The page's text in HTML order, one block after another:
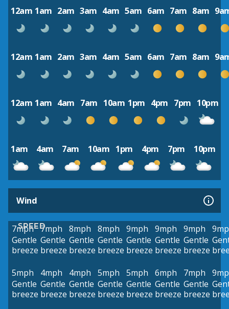
12am 1am 2am 3am 4am 5am 6am 7am 8am
12am 1am 2am 3am 4am 5am 6am 7am 8am
12am 1am 4am 7am 10am 1pm 4pm 7pm 10pm
1am 4am 7am 10am 1pm 4pm 7pm 10pm
Wind
SPEED
7mph
Gentle
breeze
7mph
Gentle
breeze
8mph
Gentle
breeze
8mph
Gentle
breeze
9mph
Gentle
breeze
9mph
Gentle
breeze
9mph
Gentle
breeze
5mph
Gentle
breeze
4mph
Gentle
breeze
4mph
Gentle
breeze
5mph
Gentle
breeze
5mph
Gentle
breeze
6mph
Gentle
breeze
7mph
Gentle
breeze